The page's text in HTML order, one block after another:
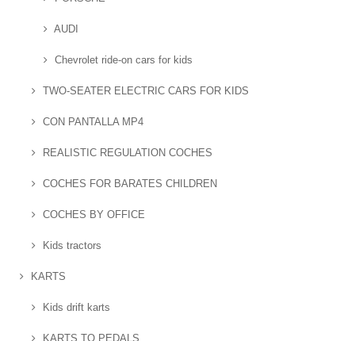
AUDI
Chevrolet ride-on cars for kids
TWO-SEATER ELECTRIC CARS FOR KIDS
CON PANTALLA MP4
REALISTIC REGULATION COCHES
COCHES FOR BARATES CHILDREN
COCHES BY OFFICE
Kids tractors
KARTS
Kids drift karts
KARTS TO PEDALS